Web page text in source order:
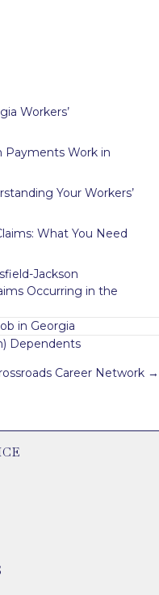
Workers’
Payments Work in
Your Workers’
What You Need
Jackson
Occurring in the
in Georgia
Dependents
Career Network →